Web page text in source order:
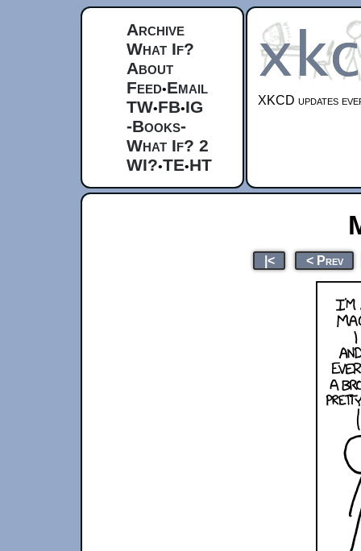
Archive
What If?
About
Feed•Email
TW•FB•IG
-Books-
What If? 2
WI?•TE•HT
XKCD updates
|< < Prev